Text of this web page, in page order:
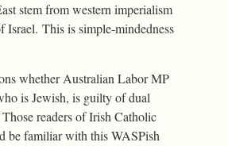
stem from western imperialism
Israel. This is simple-mindedness
whether Australian Labor MP
is Jewish, is guilty of dual
readers of Irish Catholic
be familiar with this WASPish